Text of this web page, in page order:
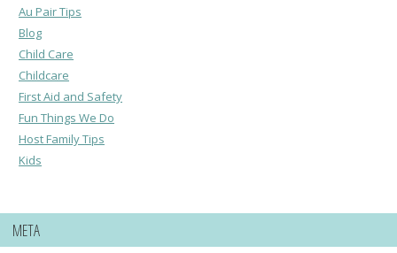
Au Pair Tips
Blog
Child Care
Childcare
First Aid and Safety
Fun Things We Do
Host Family Tips
Kids
META